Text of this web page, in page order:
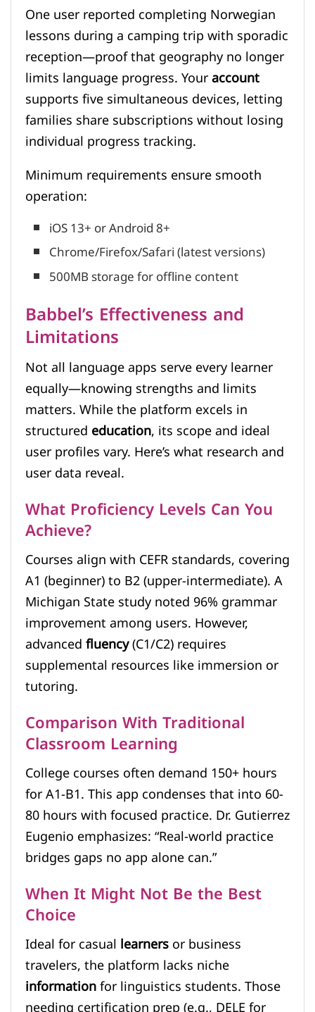
One user reported completing Norwegian
lessons during a camping trip with sporadic
reception—proof that geography no longer
limits language progress. Youraccount
supports five simultaneous devices, letting
families share subscriptions without losing
individual progress tracking.
Minimum requirements ensure smooth
operation:
iOS 13+ or Android 8+
Chrome/Firefox/Safari (latest versions)
500MB storage for offline content
Babbel’s Effectiveness and
Limitations
Not all language apps serve every learner
equally—knowing strengths and limits
matters. While the platform excels in
structurededucation, its scope and ideal
user profiles vary. Here’s what research and
user data reveal.
What Proficiency Levels Can You
Achieve?
Courses align with CEFR standards, covering
A1 (beginner) to B2 (upper-intermediate). A
Michigan State study noted 96% grammar
improvement among users. However,
advancedfluency(C1/C2) requires
supplemental resources like immersion or
tutoring.
Comparison With Traditional
Classroom Learning
College courses often demand 150+ hours
for A1-B1. This app condenses that into 60-
80 hours with focused practice. Dr. Gutierrez
Eugenio emphasizes: “Real-world practice
bridges gaps no app alone can.”
When It Might Not Be the Best
Choice
Ideal for casuallearnersor business
travelers, the platform lacks niche
informationfor linguistics students. Those